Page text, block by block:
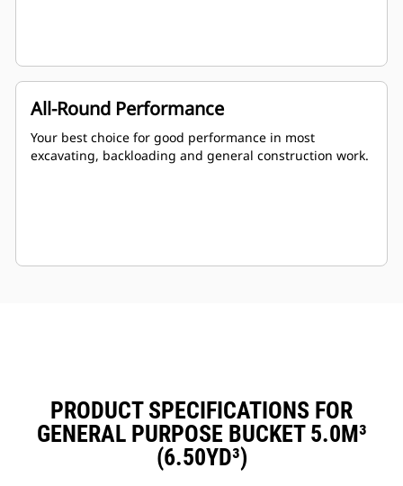
All-Round Performance
Your best choice for good performance in most
excavating, backloading and general construction work.
PRODUCT SPECIFICATIONS FOR
GENERAL PURPOSE BUCKET 5.0M³
(6.50YD³)